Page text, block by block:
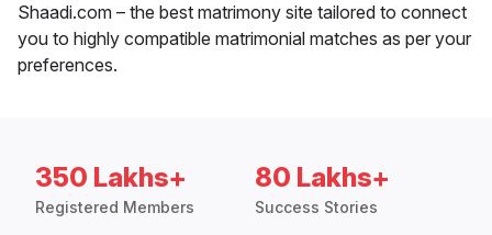
Shaadi.com – the best matrimony site tailored to connect
you to highly compatible matrimonial matches as per your
preferences.
350 Lakhs+
Registered Members
80 Lakhs+
Success Stories